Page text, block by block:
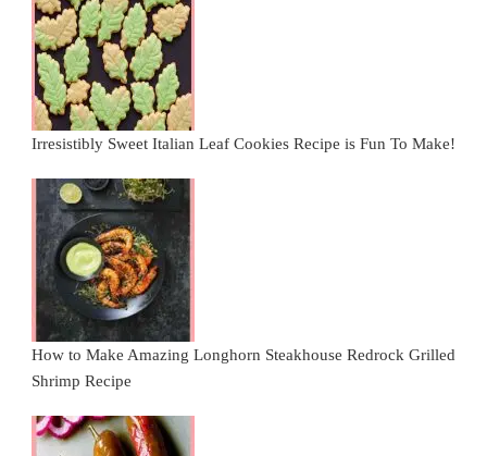
Irresistibly Sweet Italian Leaf Cookies Recipe is Fun To Make!
How to Make Amazing Longhorn Steakhouse Redrock Grilled
Shrimp Recipe